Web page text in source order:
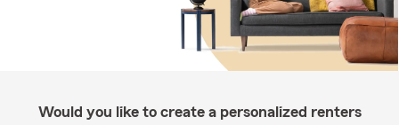
Would you like to create a personalized renters